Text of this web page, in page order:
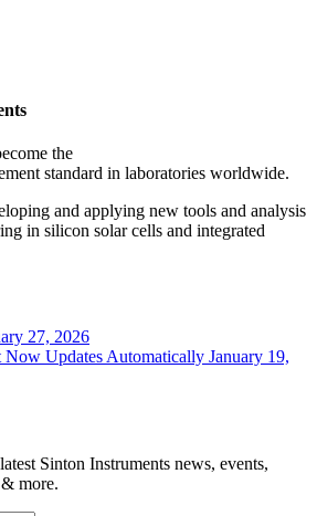
the
standard in laboratories worldwide.
and applying new tools and analysis
in silicon solar cells and integrated
27, 2026
Now Updates Automatically January 19,
Sinton Instruments news, events,
more.